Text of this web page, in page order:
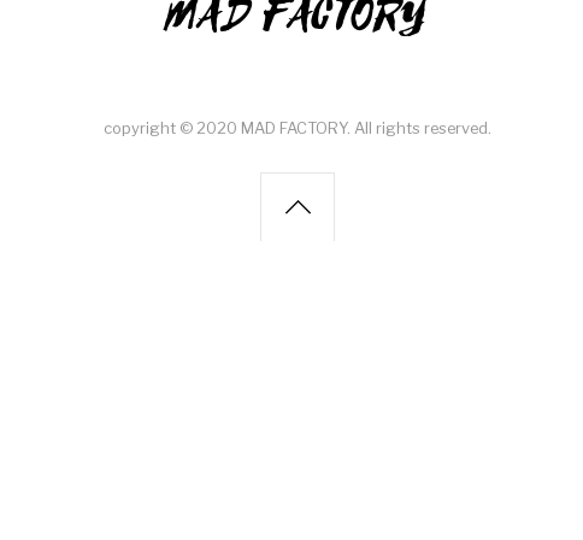
MAD FACTORY
copyright © 2020 MAD FACTORY. All rights reserved.